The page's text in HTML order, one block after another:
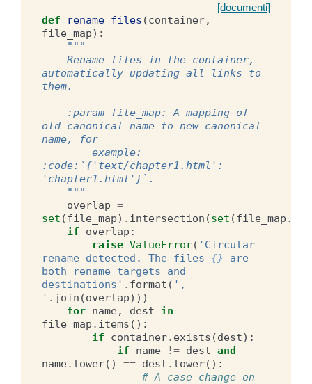
[documenti]
def rename_files (container,
file_map):
"""
automatically updating all links to
them.
old canonical name to new canonical
name, for
:code:`{'text/chapter1.html':
'chapter1.html'}`.
    """
overlap =
set (file_map) . intersection (set (file_map .
if
overlap :
raise ValueError( 'Circular
rename detected. The files {}
are
both rename targets and
destinations' . format ( ',
' . join (overlap)))
for name, dest
in
file_map . items ():
if
container. exists (dest):
if
name != dest and
name. lower() == dest . lower():
# A case change on